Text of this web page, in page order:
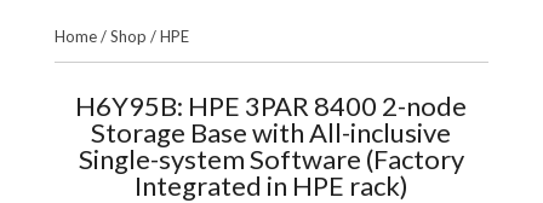
Home/Shop /HPE
H6Y95B: HPE 3PAR 8400 2-node
Storage Base with All-inclusive
Single-system Software (Factory
Integrated in HPE rack)